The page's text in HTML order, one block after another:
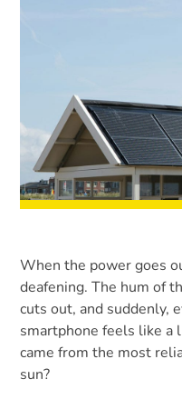
When the power goes
deafening. The hum of
cuts out, and suddenly,
smartphone feels like
came from the most
sun?